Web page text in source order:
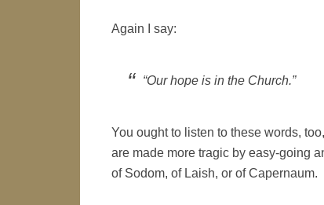
Again I say:
“Our hope is in the Church.”
You ought to listen to these words,
are made more tragic by easy-going
of Sodom, of Laish, or of Capernaum.